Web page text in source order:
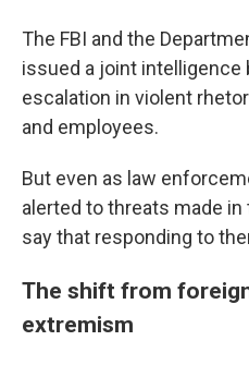
The FBI and the
issued a joint intelligence
escalation in violent
and employees.
But even as law
alerted to threats made
say that responding to
The shift from
extremism